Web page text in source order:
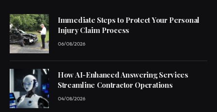
Immediate Steps to Protect Your Personal
Injury Claim Process
06/08/2026
How AI-Enhanced Answering Services
Streamline Contractor Operations
04/08/2026